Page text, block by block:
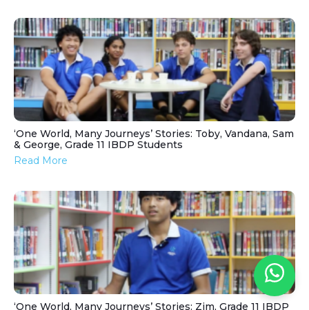
‘One World, Many Journeys’ Stories: Toby, Vandana, Sam
& George, Grade 11 IBDP Students
Read More
‘One World, Many Journeys’ Stories: Zim, Grade 11 IBDP